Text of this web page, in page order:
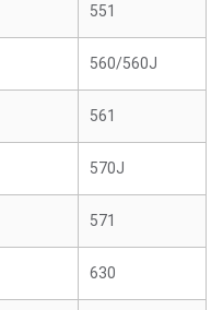
551
560/560J
561
570J
571
630